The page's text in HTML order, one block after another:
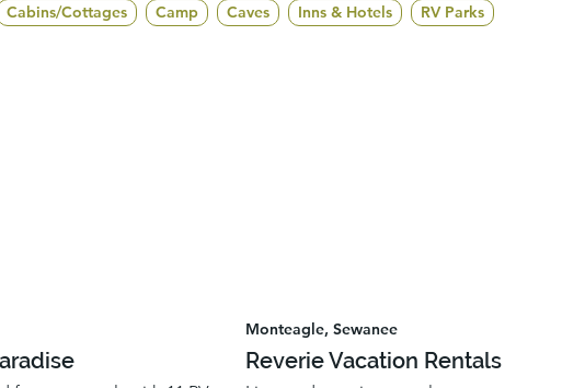
Cabins/Cottages Camp Caves Inns & Hotels RV Parks
Monteagle, Sewanee
Reverie Vacation Rentals